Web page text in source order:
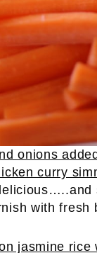
with fresh